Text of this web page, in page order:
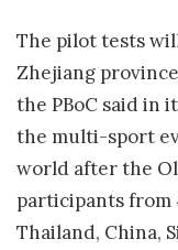
The pilot tests
Zhejiang
the PBoC said in
the multi-sport
world after the
participants from
Thailand, China,